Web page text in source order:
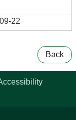
22
Back